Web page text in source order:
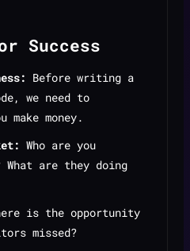
Success
Before writing a
we need to
make money.
Who are you
are they doing
is the opportunity
missed?